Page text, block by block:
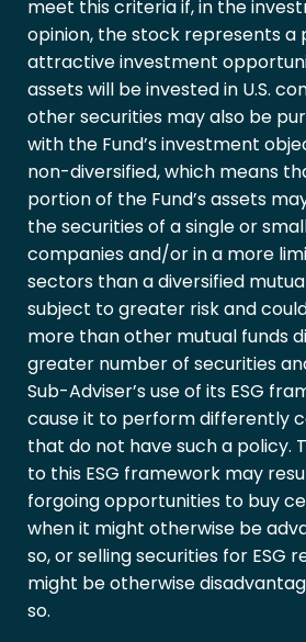
meet this criteria if, in the
opinion, the stock represents a
attractive investment
assets will be invested in U.S.
other securities may also be
with the Fund’s investment
non-diversified, which means
portion of the Fund’s assets
the securities of a single or
companies and/or in a more
sectors than a diversified
subject to greater risk and
more than other mutual funds
greater number of securities
Sub-Adviser’s use of its ESG
cause it to perform differently
that do not have such a policy.
to this ESG framework may
forgoing opportunities to buy
when it might otherwise be
so, or selling securities for ESG
might be otherwise
so.